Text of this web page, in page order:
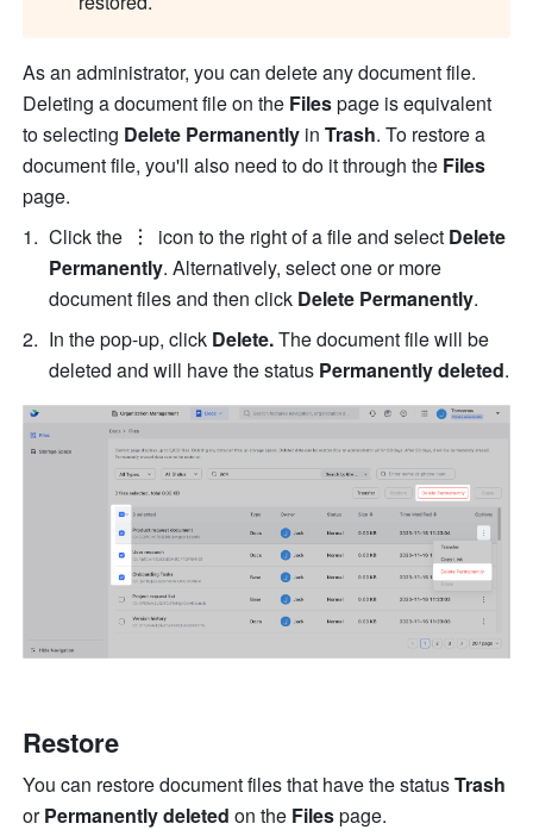
As an administrator, you can delete any document file.
Deleting a document file on the Files page is equivalent
to selecting Delete Permanently in Trash. To restore a
document file, you'll also need to do it through the Files
page.
Click the
icon to the right of a file and select Delete
Permanently. Alternatively, select one or more
document files and then click Delete Permanently.
In the pop-up, click Delete. The document file will be
deleted and will have the status Permanently deleted.
Restore
You can restore document files that have the status Trash
or Permanentlydeleted on the Files page.